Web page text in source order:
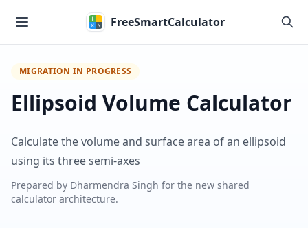
FreeSmartCalculator
MIGRATION IN PROGRESS
Ellipsoid Volume Calculator
Calculate the volume and surface area of an ellipsoid
using its three semi-axes
Prepared by Dharmendra Singh for the new shared
calculator architecture.